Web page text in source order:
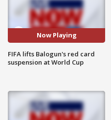
Now Playing
FIFA lifts Balogun's red card
suspension at World Cup